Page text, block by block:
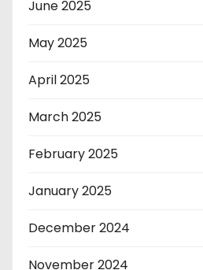
June 2025
May 2025
April 2025
March 2025
February 2025
January 2025
December 2024
November 2024